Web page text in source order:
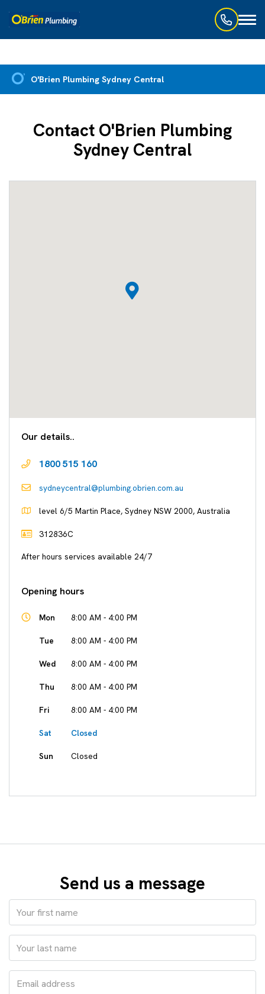
O'Brien Plumbing Sydney Central
Contact O'Brien Plumbing
Sydney Central
Our details..
1800 515 160
sydneycentral@plumbing.obrien.com.au
level 6/5 Martin Place, Sydney NSW 2000, Australia
312836C
After hours services available 24/7
Opening hours
Mon 8:00 AM - 4:00 PM
Tue 8:00 AM - 4:00 PM
Wed 8:00 AM - 4:00 PM
Thu 8:00 AM - 4:00 PM
Fri 8:00 AM - 4:00 PM
Sat Closed
Sun Closed
Send us a message